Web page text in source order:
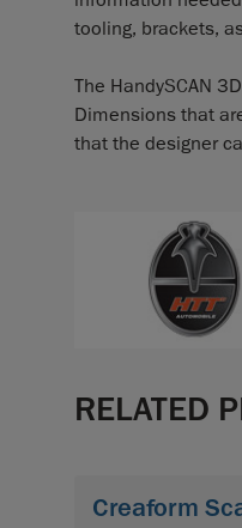
tooling, brackets,
The HandySCAN
Dimensions that
that the designer
RELATED
Creaform